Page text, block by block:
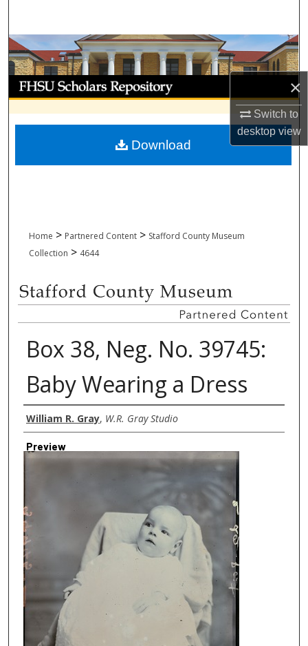
×
Switch to
desktopview
Browse Collections
My Account
About
Digital Commons Network™
Home > Partnered Content > Stafford County Museum
Collection > 4644
Box 38, Neg. No. 39745:
Baby Wearing a Dress
Creator
William R. Gray, W.R. Gray Studio
Preview
Download